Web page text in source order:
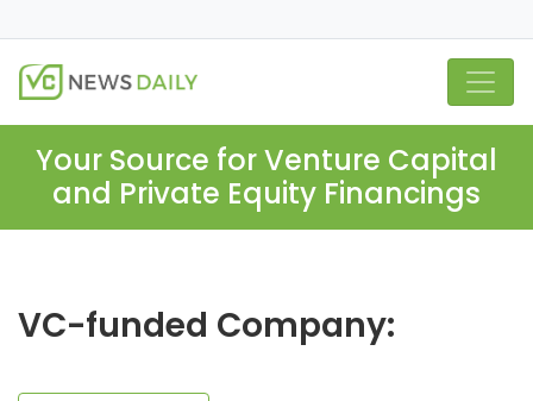
Your Source for Venture Capital
and Private Equity Financings
VC-funded Company: